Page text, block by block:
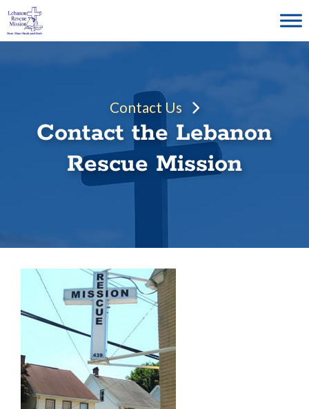
Skip
to
content
Contact Us
Contact the Lebanon
Rescue Mission